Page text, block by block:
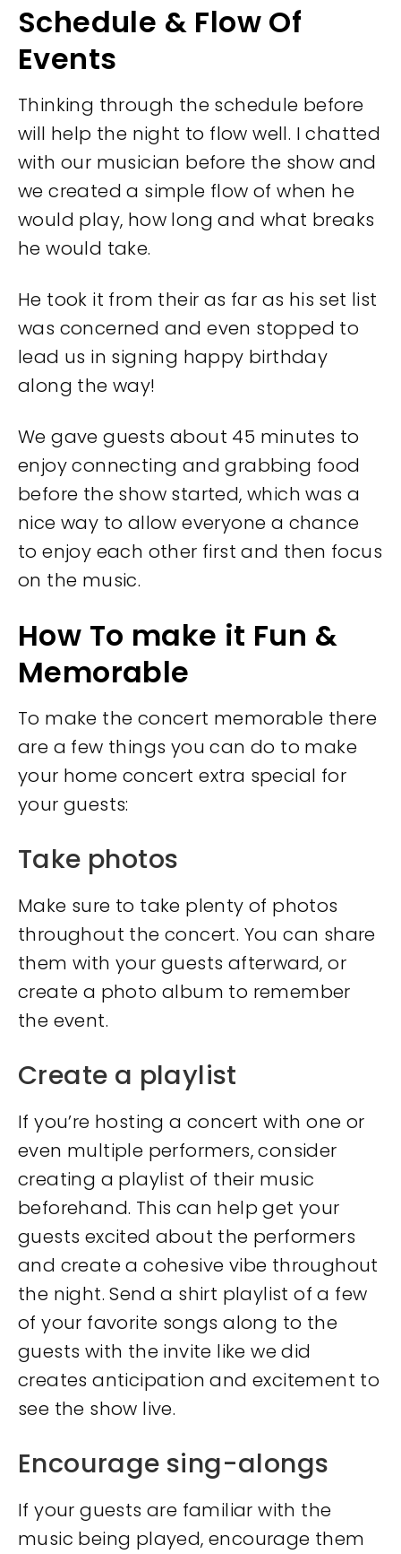
Schedule & Flow Of
Events
Thinking through the schedule before
will help the night to flow well. I chatted
with our musician before the show and
we created a simple flow of when he
would play, how long and what breaks
he would take.
He took it from their as far as his set list
was concerned and even stopped to
lead us in signing happy birthday
along the way!
We gave guests about 45 minutes to
enjoy connecting and grabbing food
before the show started, which was a
nice way to allow everyone a chance
to enjoy each other first and then focus
on the music.
How To make it Fun &
Memorable
To make the concert memorable there
are a few things you can do to make
your home concert extra special for
your guests:
Take photos
Make sure to take plenty of photos
throughout the concert. You can share
them with your guests afterward, or
create a photo album to remember
the event.
Create a playlist
If you’re hosting a concert with one or
even multiple performers, consider
creating a playlist of their music
beforehand. This can help get your
guests excited about the performers
and create a cohesive vibe throughout
the night. Send a shirt playlist of a few
of your favorite songs along to the
guests with the invite like we did
creates anticipation and excitement to
see the show live.
Encourage sing-alongs
If your guests are familiar with the
music being played, encourage them